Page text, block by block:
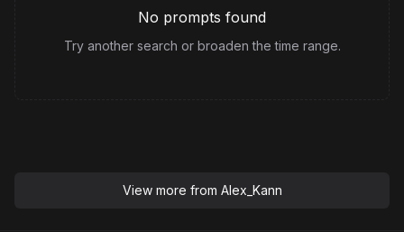
No prompts found
Try another search or broaden the time range.
View more from Alex_Kann